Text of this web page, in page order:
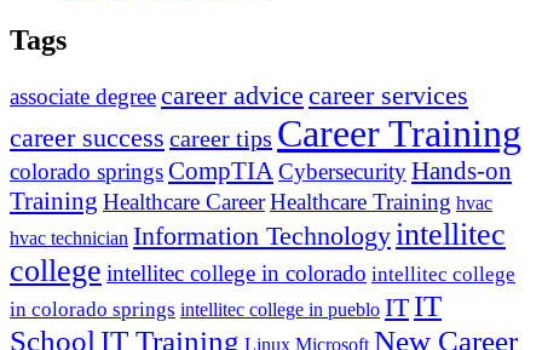
Tags
associate degreecareer advice career services
career success career tips Career Training
colorado springsCompTIACybersecurityHands-on
Training Healthcare CareerHealthcare Training hvac
hvac technician Information Technologyintellitec
college intellitec college in colorado intellitec college
in colorado springs intellitec college in pueblo IT IT
SchoolIT Training Linux Microsoft New Career